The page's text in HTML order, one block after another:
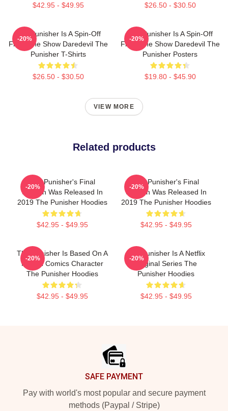
$42.95 - $49.95 $26.50 - $30.50
The Punisher Is A Spin-Off
From The Show Daredevil The
Punisher T-Shirts
$26.50 - $30.50
-20%
The Punisher Is A Spin-Off
From The Show Daredevil The
Punisher Posters
$19.80 - $45.90
-20%
VIEW MORE
Related products
The Punisher's Final
Season Was Released In
2019 The Punisher Hoodies
$42.95 - $49.95
-20%
The Punisher's Final
Season Was Released In
2019 The Punisher Hoodies
$42.95 - $49.95
-20%
The Punisher Is Based On A
Marvel Comics Character
The Punisher Hoodies
$42.95 - $49.95
-20%
The Punisher Is A Netflix
Original Series The
Punisher Hoodies
$42.95 - $49.95
-20%
SAFE PAYMENT
Pay with world's most popular and secure payment
methods (Paypal / Stripe)